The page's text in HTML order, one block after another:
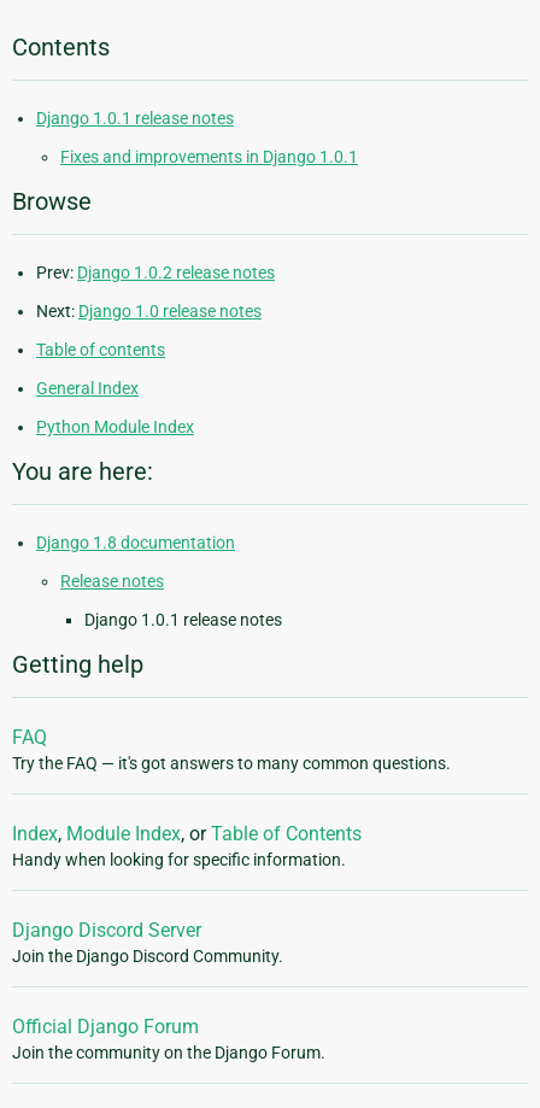
Contents
Django 1.0.1 release notes
Fixes and improvements in Django 1.0.1
Browse
Prev: Django 1.0.2 release notes
Next: Django 1.0 release notes
Table of contents
General Index
Python Module Index
You are here:
Django 1.8 documentation
Release notes
Django 1.0.1 release notes
Getting help
FAQ
Try the FAQ — it's got answers to many common questions.
Index, Module Index, orTable of Contents
Handy when looking for specific information.
Django Discord Server
Join the Django Discord Community.
Official Django Forum
Join the community on the Django Forum.